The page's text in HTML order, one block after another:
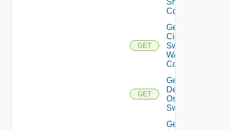
Config
GET
Get
Cisco
Switch
WAN
Config
GET
Get
Dell
Os10
Switch
Get